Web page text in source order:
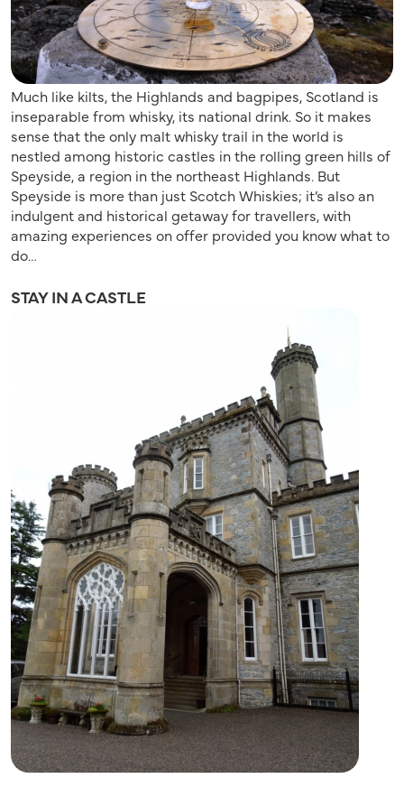
Much like kilts, the Highlands and bagpipes, Scotland is
inseparable from whisky, its national drink. So it makes
sense that the only malt whisky trail in the world is
nestled among historic castles in the rolling green hills of
Speyside, a region in the northeast Highlands. But
Speyside is more than just Scotch Whiskies; it’s also an
indulgent and historical getaway for travellers, with
amazing experiences on offer provided you know what to
do…
STAY IN A CASTLE